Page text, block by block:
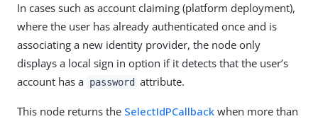
In cases such as account claiming (platform deployment),
where the user has already authenticated once and is
associating a new identity provider, the node only
displays a local sign in option if it detects that the user’s
account has a password attribute.
This node returns the SelectIdPCallback when more than